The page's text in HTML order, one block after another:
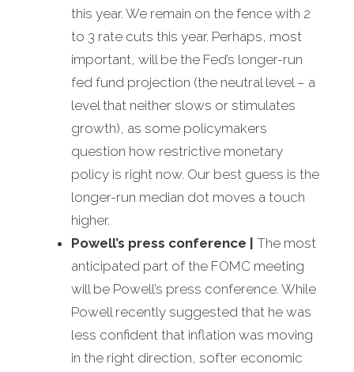
this year. We remain on the fence with 2
to 3 rate cuts this year. Perhaps, most
important, will be the Fed’s longer-run
fed fund projection (the neutral level – a
level that neither slows or stimulates
growth), as some policymakers
question how restrictive monetary
policy is right now. Our best guess is the
longer-run median dot moves a touch
higher.
Powell’s press conference
The most
anticipated part of the FOMC meeting
will be Powell’s press conference. While
Powell recently suggested that he was
less confident that inflation was moving
in the right direction, softer economic